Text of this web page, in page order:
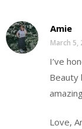
Amie
March 5,
I’ve
Beauty
Love,